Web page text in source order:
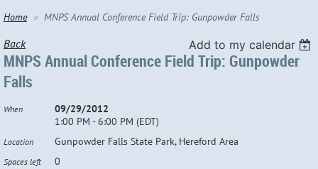
Home MNPS Annual Conference Field Trip: Gunpowder Falls
Back Add to my calendar
MNPS Annual Conference Field Trip: Gunpowder
Falls
When
09/29/2012
1:00 PM - 6:00 PM (EDT)
Location Gunpowder Falls State Park, Hereford Area
Spaces left 0